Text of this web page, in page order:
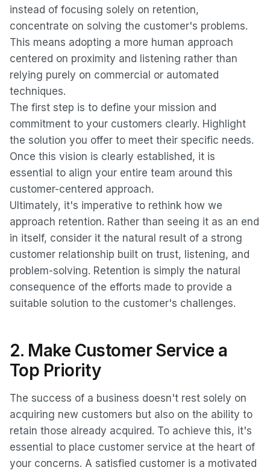
instead of focusing solely on retention,
concentrate on solving the customer's problems.
This means adopting a more human approach
centered on proximity and listening rather than
relying purely on commercial or automated
techniques.
The first step is to define your mission and
commitment to your customers clearly. Highlight
the solution you offer to meet their specific needs.
Once this vision is clearly established, it is
essential to align your entire team around this
customer-centered approach.
Ultimately, it's imperative to rethink how we
approach retention. Rather than seeing it as an end
in itself, consider it the natural result of a strong
customer relationship built on trust, listening, and
problem-solving. Retention is simply the natural
consequence of the efforts made to provide a
suitable solution to the customer's challenges.
2. Make Customer Service a
Top Priority
The success of a business doesn't rest solely on
acquiring new customers but also on the ability to
retain those already acquired. To achieve this, it's
essential to place customer service at the heart of
your concerns. A satisfied customer is a motivated